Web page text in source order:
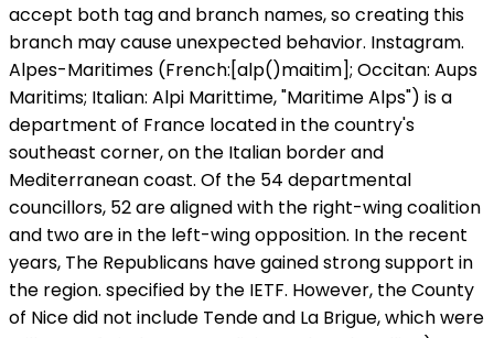
accept both tag and branch names, so creating this
branch may cause unexpected behavior. Instagram.
Alpes-Maritimes (French:[alp()maitim]; Occitan: Aups
Maritims; Italian: Alpi Marittime, "Maritime Alps") is a
department of France located in the country's
southeast corner, on the Italian border and
Mediterranean coast. Of the 54 departmental
councillors, 52 are aligned with the right-wing coalition
and two are in the left-wing opposition. In the recent
years, The Republicans have gained strong support in
the region. specified by the IETF. However, the County
of Nice did not include Tende and La Brigue, which were